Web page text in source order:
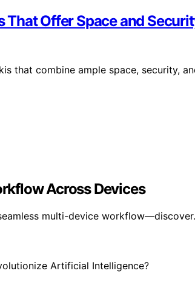
That Offer Space and
that combine ample space, security,
Across Devices
multi-device